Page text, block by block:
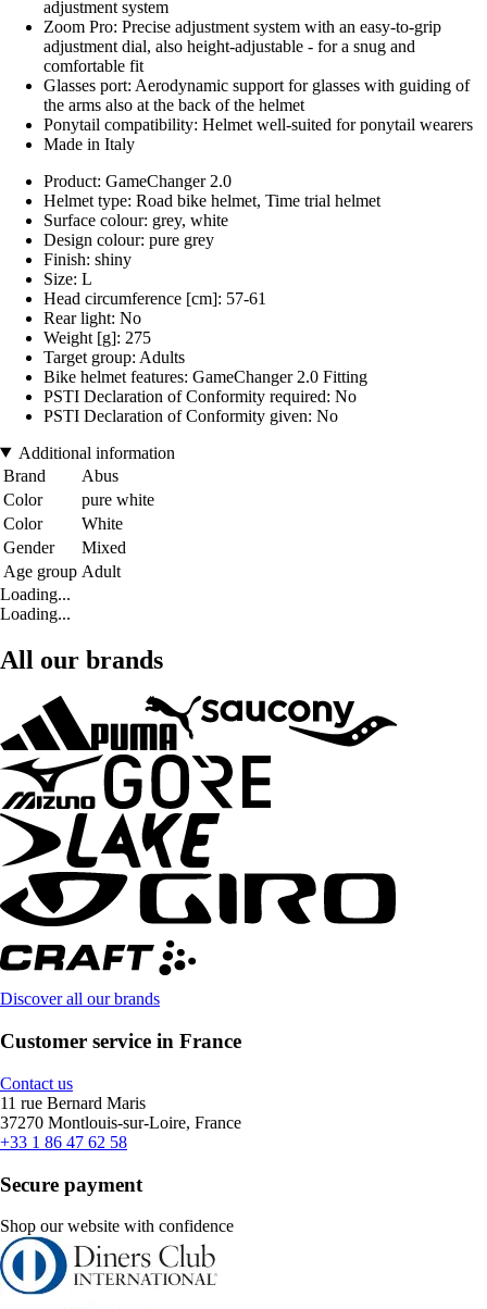
adjustment system
Zoom Pro: Precise adjustment system with an easy-to-grip
adjustment dial, also height-adjustable - for a snug and
comfortable fit
Glasses port: Aerodynamic support for glasses with guiding of
the arms also at the back of the helmet
Ponytail compatibility: Helmet well-suited for ponytail wearers
Made in Italy
Product: GameChanger 2.0
Helmet type: Road bike helmet, Time trial helmet
Surface colour: grey, white
Design colour: pure grey
Finish: shiny
Size: L
Head circumference [cm]: 57-61
Rear light: No
Weight [g]: 275
Target group: Adults
Bike helmet features: GameChanger 2.0 Fitting
PSTI Declaration of Conformity required: No
PSTI Declaration of Conformity given: No
Additional information
Brand
Abus
Color
pure white
Color
White
Gender
Mixed
Age group Adult
Loading...
Loading...
All our brands
Discover all our brands
Customer service in France
Contact us
11 rue Bernard Maris
37270 Montlouis-sur-Loire, France
+33 1 86 47 62 58
Secure payment
Shop our website with confidence